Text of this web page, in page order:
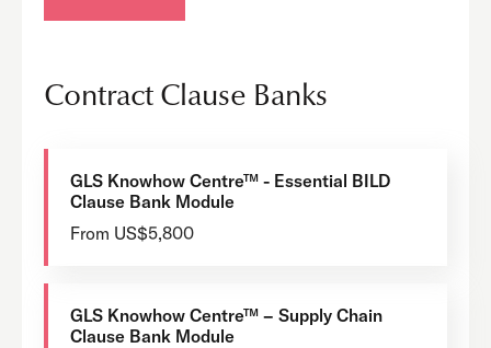
Contract Clause Banks
GLS Knowhow Centre™ - Essential BILD
Clause Bank Module
From US$5,800
GLS Knowhow Centre™ – Supply Chain
Clause Bank Module